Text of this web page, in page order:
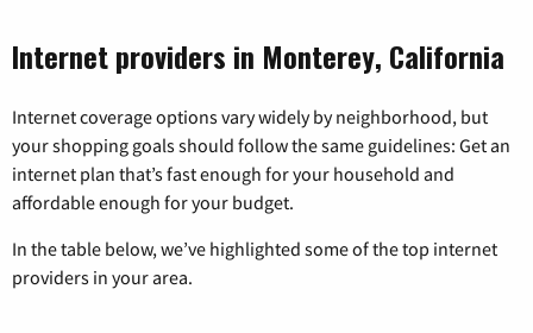
Internet providers in Monterey, California
Internet coverage options vary widely by neighborhood, but
your shopping goals should follow the same guidelines: Get an
internet plan that’s fast enough for your household and
affordable enough for your budget.
In the table below, we’ve highlighted some of the top internet
providers in your area.